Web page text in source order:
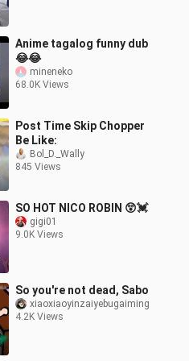
Anime tagalog funny dub
😂😂
mineneko
68.0K Views
Post Time Skip Chopper
Be Like:
Bol_D._Wally
845 Views
SO HOT NICO ROBIN 😲💓
gigi01
9.0K Views
So you're not dead, Sabo
xiaoxiaoyinzaiyebugaiming
4.2K Views